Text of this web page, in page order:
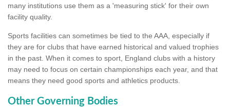
many institutions use them as a 'measuring stick' for their own
facility quality.
Sports facilities can sometimes be tied to the AAA, especially if
they are for clubs that have earned historical and valued trophies
in the past. When it comes to sport, England clubs with a history
may need to focus on certain championships each year, and that
means they need good sports and athletics products.
Other Governing Bodies